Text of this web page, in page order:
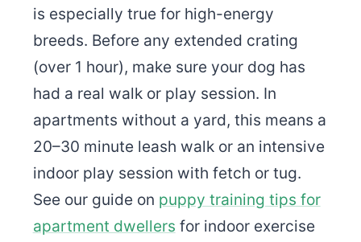
is especially true for high-energy
breeds. Before any extended crating
(over 1 hour), make sure your dog has
had a real walk or play session. In
apartments without a yard, this means a
20–30 minute leash walk or an intensive
indoor play session with fetch or tug.
See our guide on puppy training tips for
apartment dwellers for indoor exercise